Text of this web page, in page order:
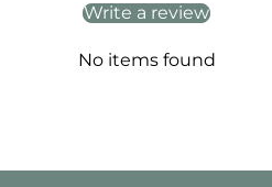
Write a review
No items found